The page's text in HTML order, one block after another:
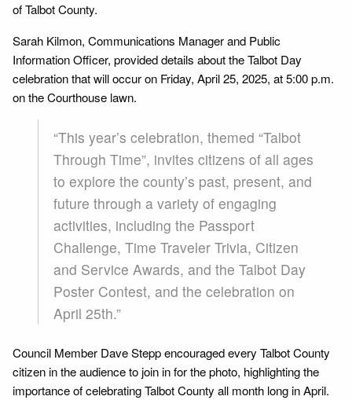
of Talbot County.
Sarah Kilmon, Communications Manager and Public
Information Officer, provided details about the Talbot Day
celebration that will occur on Friday, April 25, 2025, at 5:00 p.m.
on the Courthouse lawn.
“This year’s celebration, themed “Talbot
Through Time”, invites citizens of all ages
to explore the county’s past, present, and
future through a variety of engaging
activities, including the Passport
Challenge, Time Traveler Trivia, Citizen
and Service Awards, and the Talbot Day
Poster Contest, and the celebration on
April 25th.”
Council Member Dave Stepp encouraged every Talbot County
citizen in the audience to join in for the photo, highlighting the
importance of celebrating Talbot County all month long in April.